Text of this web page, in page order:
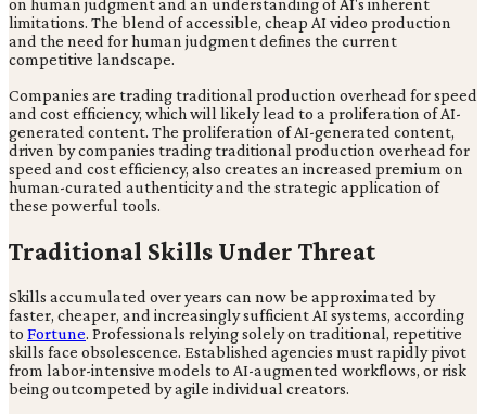
limitations. The blend of accessible, cheap AI video production
and the need for human judgment defines the current
competitive landscape.
Companies are trading traditional production overhead for speed
and cost efficiency, which will likely lead to a proliferation of AI-
generated content. The proliferation of AI-generated content,
driven by companies trading traditional production overhead for
speed and cost efficiency, also creates an increased premium on
human-curated authenticity and the strategic application of
these powerful tools.
Traditional Skills Under Threat
Skills accumulated over years can now be approximated by
faster, cheaper, and increasingly sufficient AI systems, according
to Fortune. Professionals relying solely on traditional, repetitive
skills face obsolescence. Established agencies must rapidly pivot
from labor-intensive models to AI-augmented workflows, or risk
being outcompeted by agile individual creators.